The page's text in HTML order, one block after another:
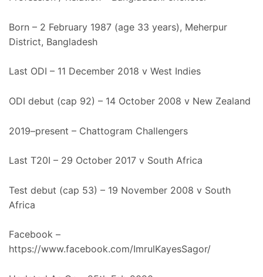
Born – 2 February 1987 (age 33 years), Meherpur
District, Bangladesh
Last ODI – 11 December 2018 v West Indies
ODI debut (cap 92) – 14 October 2008 v New Zealand
2019–present – Chattogram Challengers
Last T20I – 29 October 2017 v South Africa
Test debut (cap 53) – 19 November 2008 v South
Africa
Facebook –
https://www.facebook.com/ImrulKayesSagor/